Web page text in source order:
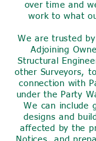
over time and
work to what
We are trusted
Adjoining
Structural
other Surveyors,
connection with
under the Party
We can include
designs and
affected by the